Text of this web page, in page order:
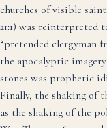
churches of visible
21:1) was reinterpreted
“pretended clergyman
the apocalyptic
stones was prophetic
Finally, the shaking of
as the shaking of the